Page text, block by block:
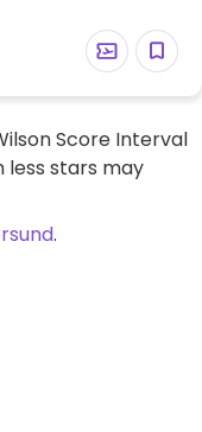
Score Interval
less stars may
.